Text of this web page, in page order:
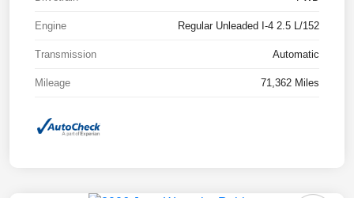
Engine Regular Unleaded I-4 2.5 L/152
Transmission Automatic
Mileage 71,362 Miles